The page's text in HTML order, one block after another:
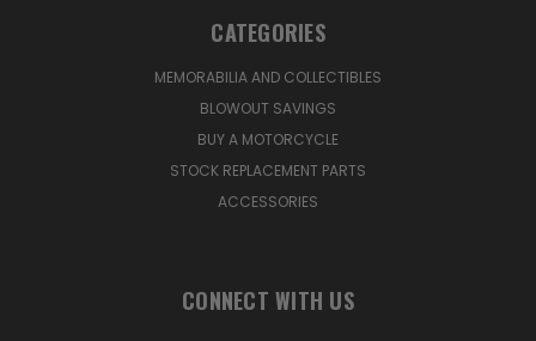
CATEGORIES
MEMORABILIA AND COLLECTIBLES
BLOWOUT SAVINGS
BUY A MOTORCYCLE
STOCK REPLACEMENT PARTS
ACCESSORIES
CONNECT WITH US